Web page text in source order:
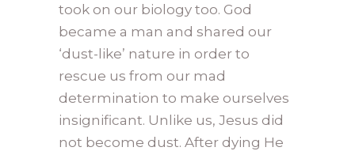
took on our biology too. God
became a man and shared our
‘dust-like’ nature in order to
rescue us from our mad
determination to make ourselves
insignificant. Unlike us, Jesus did
not become dust. After dying He